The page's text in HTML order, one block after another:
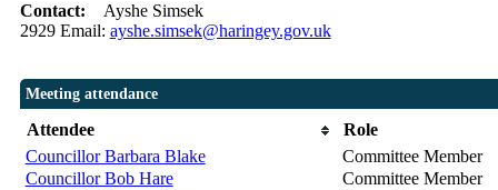
Contact: Ayshe Simsek
2929 Email: ayshe.simsek@haringey.gov.uk
Meeting attendance
Attendee
Role
Councillor Barbara Blake
Committee Member
Councillor Bob Hare
Committee Member